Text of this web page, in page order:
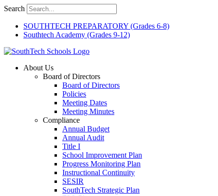
Skip
content
Search
SOUTHTECH PREPARATORY (Grades 6-8)
Southtech Academy (Grades 9-12)
About Us
Board of Directors
Board of Directors
Policies
Meeting Dates
Meeting Minutes
Compliance
Annual Budget
Annual Audit
Title I
School Improvement Plan
Progress Monitoring Plan
Instructional Continuity
SESIR
SouthTech Strategic Plan